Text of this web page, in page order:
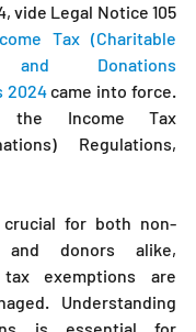
vide Legal Notice 105
Tax (Charitable
and Donations
2024 came into force.
the Income Tax
Regulations,
for both non-
donors alike,
exemptions are
Understanding